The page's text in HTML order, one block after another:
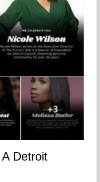
Detroit